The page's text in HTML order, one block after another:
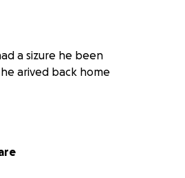
a sizure he been
arived back home